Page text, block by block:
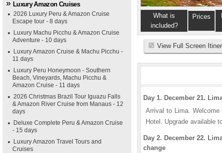
Luxury Amazon Cruises
2026 Luxury Peru & Amazon Cruise
Escape tour - 8 days
Luxury Machu Picchu & Amazon Cruise
Adventure - 10 days
Luxury Amazon Cruise & Machu Picchu -
11 days
Luxury Peru Honeymoon - Southern
Beach, Vineyards, Machu Picchu &
Amazon Cruise - 11 days
2026 Christmas Brazil Tour Iguazu Falls
& Amazon River Cruise from Manaus - 12
days
Deluxe Complete Peru & Amazon Cruise
- 15 days
Luxury Amazon Travel Tours and
Cruises
What is
included?
Prices
View Full Screen
Day 1. December 21.
Arrival to Lima.
Hotel. Upgrade available
Day 2. December 22.
change